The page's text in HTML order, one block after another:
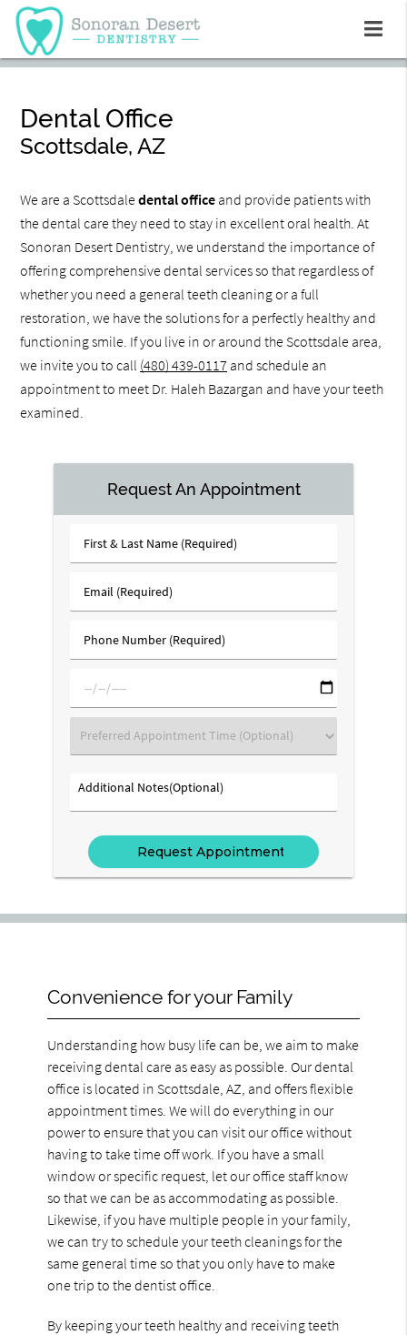
Dental Office
Scottsdale, AZ
We are a Scottsdaledental office and provide patients with
the dental care they need to stay in excellent oral health. At
Sonoran Desert Dentistry, we understand the importance of
offering comprehensive dental services so that regardless of
whether you need a general teeth cleaning or a full
restoration, we have the solutions for a perfectly healthy and
functioning smile. If you live in or around the Scottsdale area,
we invite you to call (480) 439-0117 and schedule an
appointment to meet Dr. Haleh Bazargan and have your teeth
examined.
Request An Appointment
First
&
Name
Email
(Required)
Phone
Number
mm/dd/yyyy
Preferred
Appointment
(Optional)
Additional
Notes(Optional)
Convenience for your Family
Understanding how busy life can be, we aim to make
receiving dental care as easy as possible. Our dental
office is located in Scottsdale, AZ, and offers flexible
appointment times. We will do everything in our
power to ensure that you can visit our office without
having to take time off work. If you have a small
window or specific request, let our office staff know
so that we can be as accommodating as possible.
Likewise, if you have multiple people in your family,
we can try to schedule your teeth cleanings for the
same general time so that you only have to make
one trip to the dentist office.
By keeping your teeth healthy and receiving teeth